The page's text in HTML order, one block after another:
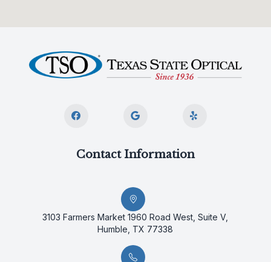
Contact Information
3103 Farmers Market 1960 Road West, Suite V,
Humble, TX 77338